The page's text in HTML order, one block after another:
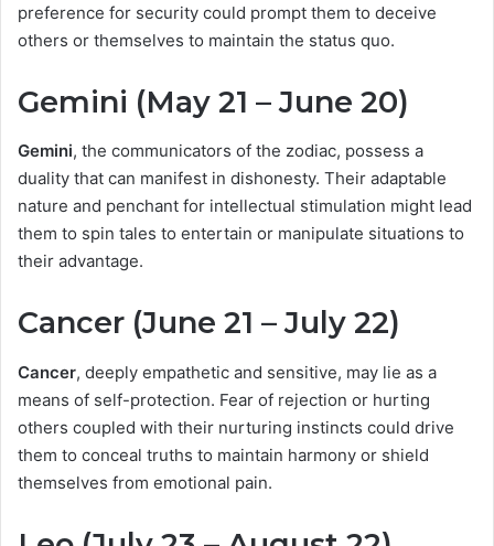
preference for security could prompt them to deceive
others or themselves to maintain the status quo.
Gemini (May 21 – June 20)
Gemini, the communicators of the zodiac, possess a
duality that can manifest in dishonesty. Their adaptable
nature and penchant for intellectual stimulation might lead
them to spin tales to entertain or manipulate situations to
their advantage.
Cancer (June 21 – July 22)
Cancer, deeply empathetic and sensitive, may lie as a
means of self-protection. Fear of rejection or hurting
others coupled with their nurturing instincts could drive
them to conceal truths to maintain harmony or shield
themselves from emotional pain.